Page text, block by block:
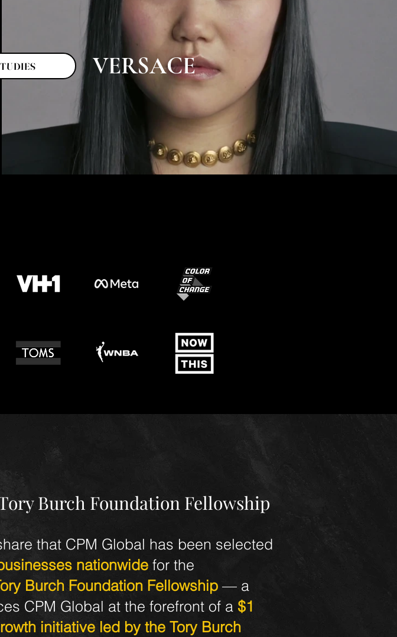
VERSACE
Burch Foundation Fellowship
that CPM Global has been selected
nationwide for the
Burch Foundation Fellowship — a
CPM Global at the forefront of a $1
initiative led by the Tory Burch